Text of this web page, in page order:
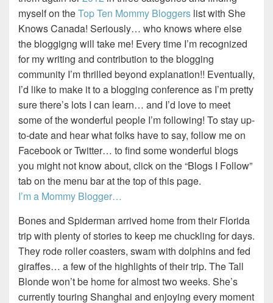
myself on theTop Ten Mommy Bloggers list with She
Knows Canada! Seriously… who knows where else
the bloggigng will take me! Every time I’m recognized
for my writing and contribution to the blogging
community I’m thrilled beyond explanation!! Eventually,
I’d like to make it to a blogging conference as I’m pretty
sure there’s lots I can learn… and I’d love to meet
some of the wonderful people I’m following! To stay up-
to-date and hear what folks have to say, follow me on
Facebook or Twitter… to find some wonderful blogs
you might not know about, click on the “Blogs I Follow”
tab on the menu bar at the top of this page.
I’m a Mommy Blogger…
Bones and Spiderman arrived home from their Florida
trip with plenty of stories to keep me chuckling for days.
They rode roller coasters, swam with dolphins and fed
giraffes… a few of the highlights of their trip. The Tall
Blonde won’t be home for almost two weeks. She’s
currently touring Shanghai and enjoying every moment